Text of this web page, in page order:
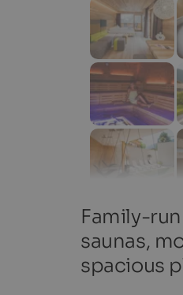
Family-
saunas,
spacious